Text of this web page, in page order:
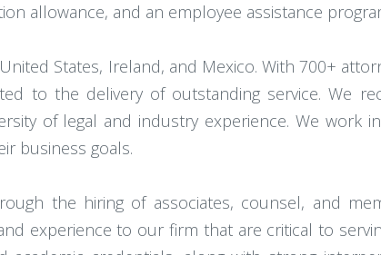
allowance, and an employee assistance
States, Ireland, and Mexico. With 700+
to the delivery of outstanding service. We
of legal and industry experience. We work
business goals.
the hiring of associates, counsel, and
experience to our firm that are critical to